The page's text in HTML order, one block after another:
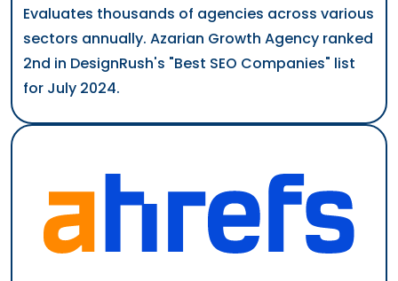
Evaluates thousands of agencies across various
sectors annually. Azarian Growth Agency ranked
2nd in DesignRush's "Best SEO Companies" list
for July 2024.